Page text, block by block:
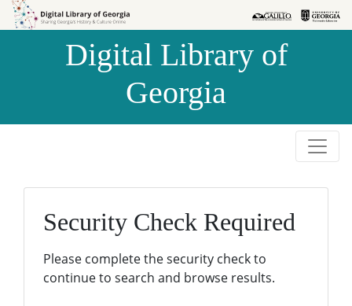
Skip to
Skip to
Digital Library of
Georgia
Security Check Required
Please complete the security check to
continue to search and browse results.